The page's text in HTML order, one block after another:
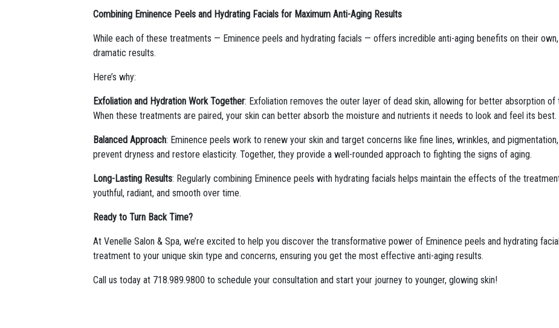
Combining Eminence Peels and Hydrating Facials for Maximum Anti-Aging Results
While each of these treatments — Eminence peels and hydrating facials — offers incredible anti-aging benefits on their
dramatic results.
Here’s why:
Exfoliation and Hydration Work Together: Exfoliation removes the outer layer of dead skin, allowing for better absorption
When these treatments are paired, your skin can better absorb the moisture and nutrients it needs to look and feel its best.
Balanced Approach: Eminence peels work to renew your skin and target concerns like fine lines, wrinkles, and
prevent dryness and restore elasticity. Together, they provide a well-rounded approach to fighting the signs of aging.
Long-Lasting Results: Regularly combining Eminence peels with hydrating facials helps maintain the effects of the
youthful, radiant, and smooth over time.
Ready to Turn Back Time?
At Venelle Salon & Spa, we’re excited to help you discover the transformative power of Eminence peels and hydrating
treatment to your unique skin type and concerns, ensuring you get the most effective anti-aging results.
Call us today at 718.989.9800 to schedule your consultation and start your journey to younger, glowing skin!